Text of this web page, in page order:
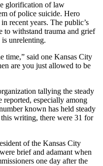
glorification of law
of police suicide. Hero
recent years. The public’s
to withstand trauma and grief
unrelenting.
time,” said one Kansas City
are you just allowed to be
tallying the steady
especially among
known has held steady
writing, there were 31 for
of the Kansas City
brief and adamant when
one day after the